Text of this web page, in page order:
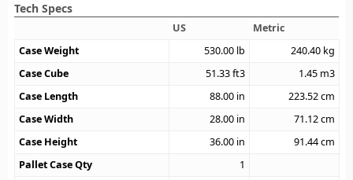
Tech Specs
US
Metric
Case Weight
530.00 lb 240.40 kg
Case Cube
51.33ft3 1.45 m3
Case Length
88.00 in 223.52cm
Case Width
28.00 in 71.12cm
Case Height
36.00 in 91.44cm
Pallet Case Qty
1